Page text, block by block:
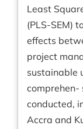
Least
(PLS-SEM)
effects
project
sustainable
comprehen-
conducted,
Accra and